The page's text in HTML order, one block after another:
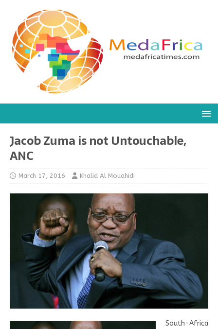
Jacob Zuma is not Untouchable,
ANC
March 17, 2016 Khalid Al Mouahidi
South-Africa